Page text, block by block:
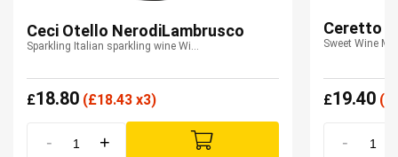
Ceci Otello NerodiLambrusco
£18.80 (£18.43 x3)
- +
Ceretto
Sweet Wine
£19.40(£
-